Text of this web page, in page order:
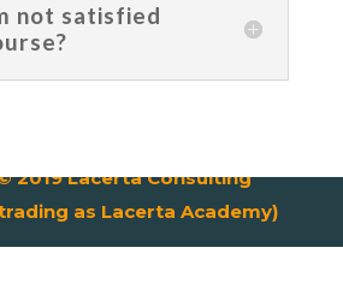
not satisfied
2019 Lacerta Consulting
as Lacerta Academy)